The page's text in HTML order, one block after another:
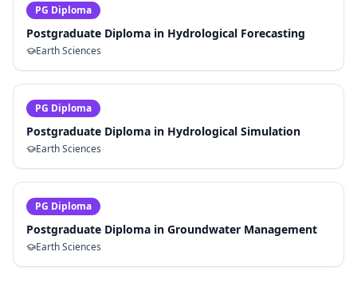
PG Diploma
Postgraduate Diploma in Hydrological Forecasting
Earth Sciences
PG Diploma
Postgraduate Diploma in Hydrological Simulation
Earth Sciences
PG Diploma
Postgraduate Diploma in Groundwater Management
Earth Sciences